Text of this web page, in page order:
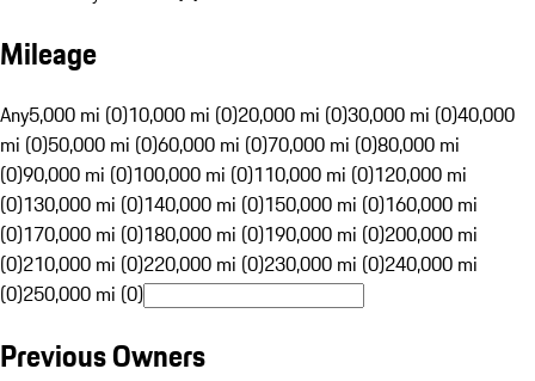
Mileage
Any5,000 mi (0)10,000 mi (0)20,000 mi (0)30,000 mi (0)40,000
mi (0)50,000 mi (0)60,000 mi (0)70,000 mi (0)80,000 mi
(0)90,000 mi (0)100,000 mi (0)110,000 mi (0)120,000 mi
(0)130,000 mi (0)140,000 mi (0)150,000 mi (0)160,000 mi
(0)170,000 mi (0)180,000 mi (0)190,000 mi (0)200,000 mi
(0)210,000 mi (0)220,000 mi (0)230,000 mi (0)240,000 mi
(0)250,000 mi (0)
Previous Owners